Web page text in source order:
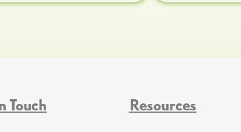
Touch Resources